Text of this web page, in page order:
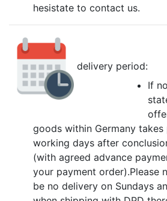
hesistate to contact us.
delivery period:
If
goods within Germany takes
working days after
(with agreed advance
your payment order).Please
be no delivery on Sundays